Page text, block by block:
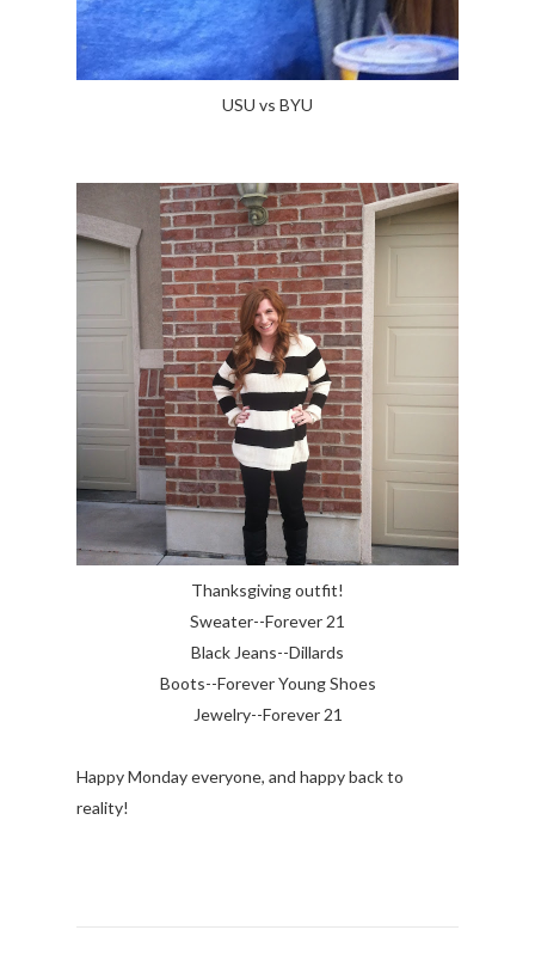
USU vs BYU
Thanksgiving outfit!
Sweater--Forever 21
Black Jeans--Dillards
Boots--Forever Young Shoes
Jewelry--Forever 21
Happy Monday everyone, and happy back to
reality!